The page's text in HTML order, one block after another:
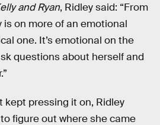
and Ryan, Ridley said: “From
is on more of an emotional
one. It’s emotional on the
questions about herself and
kept pressing it on, Ridley
to figure out where she came